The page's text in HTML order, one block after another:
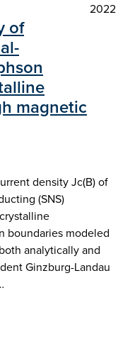
2022
of
magnetic
density Jc(B) of
(SNS)
boundaries modeled
analytically and
Ginzburg-Landau